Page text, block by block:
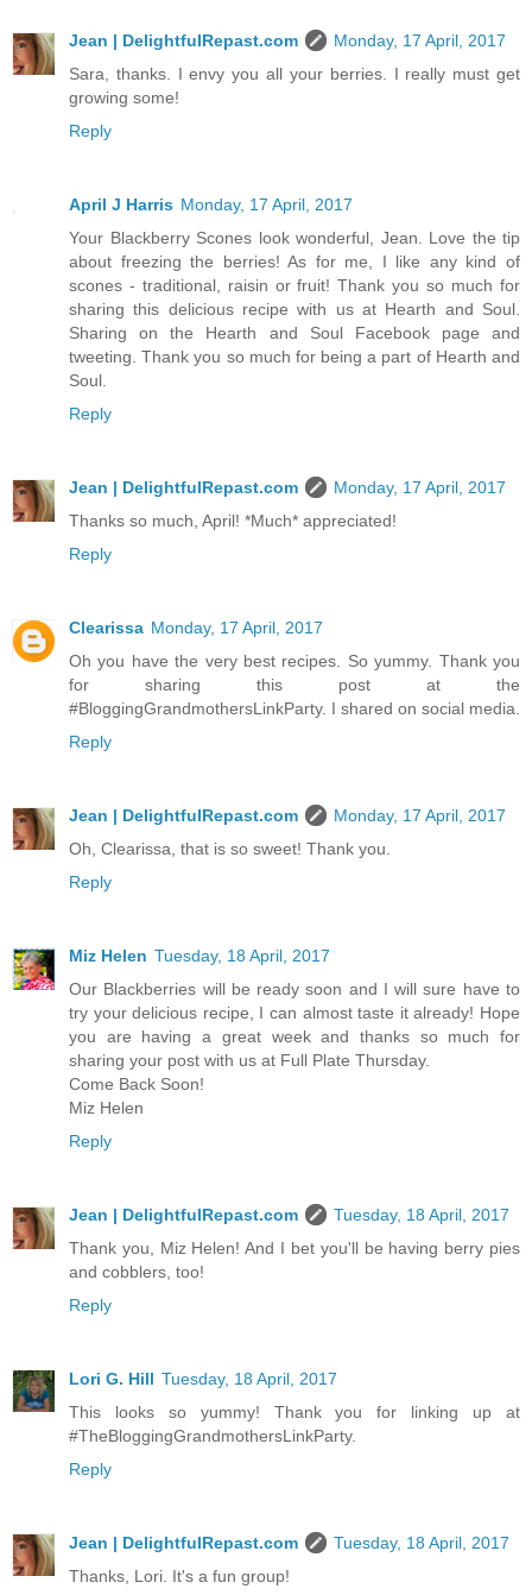
Jean | DelightfulRepast.com
Monday, 17 April, 2017
Sara, thanks. I envy you all your berries. I really must get
growing some!
Reply
April J Harris Monday, 17 April, 2017
Your Blackberry Scones look wonderful, Jean. Love the tip
about freezing the berries! As for me, I like any kind of
scones - traditional, raisin or fruit! Thank you so much for
sharing this delicious recipe with us at Hearth and Soul.
Sharing on the Hearth and Soul Facebook page and
tweeting. Thank you so much for being a part of Hearth and
Soul.
Reply
Jean | DelightfulRepast.com
Monday, 17 April, 2017
Thanks so much, April! *Much* appreciated!
Reply
Clearissa Monday, 17 April, 2017
Oh you have the very best recipes. So yummy. Thank you
for sharing this post at the
#BloggingGrandmothersLinkParty. I shared on social media.
Reply
Jean | DelightfulRepast.com
Monday, 17 April, 2017
Oh, Clearissa, that is so sweet! Thank you.
Reply
Miz Helen Tuesday, 18 April, 2017
Our Blackberries will be ready soon and I will sure have to
try your delicious recipe, I can almost taste it already! Hope
you are having a great week and thanks so much for
sharing your post with us at Full Plate Thursday.
Come Back Soon!
Miz Helen
Reply
Jean | DelightfulRepast.com
Tuesday, 18 April, 2017
Thank you, Miz Helen! And I bet you'll be having berry pies
and cobblers, too!
Reply
Lori G. Hill Tuesday, 18 April, 2017
This looks so yummy! Thank you for linking up at
#TheBloggingGrandmothersLinkParty.
Reply
Jean | DelightfulRepast.com
Tuesday, 18 April, 2017
Thanks, Lori. It's a fun group!